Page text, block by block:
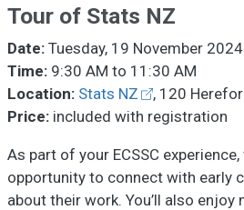
Tour of Stats NZ
Date: Tuesday, 19 November 2024
Time: 9:30 AM to 11:30 AM
Location: Stats NZ
, 120
Price: included with registration
As part of your ECSSC
opportunity to connect with early
about their work. You’ll also